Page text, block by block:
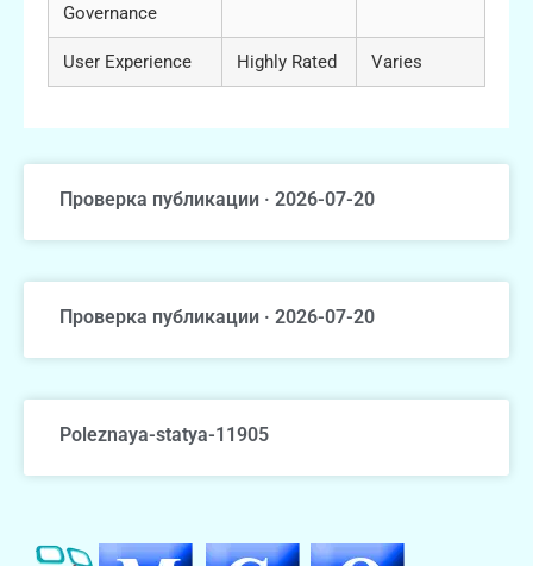
Governance
User Experience Highly Rated Varies
Проверка публикации · 2026-07-20
Проверка публикации · 2026-07-20
Poleznaya-statya-11905